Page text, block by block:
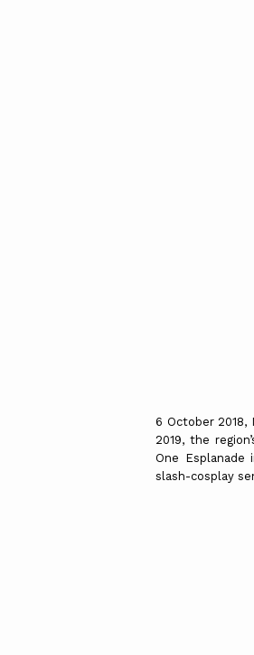
6 October 2018,
2019, the
One
slash-cosplay